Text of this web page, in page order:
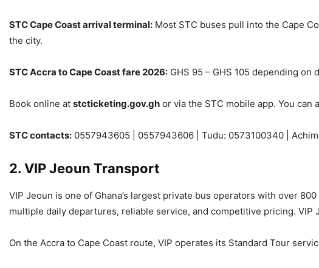
STC Cape Coast arrival terminal: Most STC buses pull into the Cape
the city.
STC Accra to Cape Coast fare 2026: GHS 95 – GHS 105 depending
Book online at stcticketing.gov.gh or via the STC mobile app. You
STC contacts: 0557943605 | 0557943606 | Tudu: 0573100340 |
2. VIP Jeoun Transport
VIP Jeoun is one of Ghana’s largest private bus operators with over
multiple daily departures, reliable service, and competitive pricing.
On the Accra to Cape Coast route, VIP operates its Standard Tour